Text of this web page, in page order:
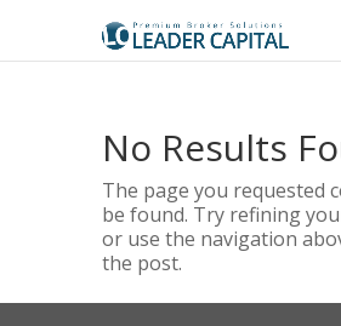
No Results
The page you requested
be found. Try refining
or use the navigation
the post.